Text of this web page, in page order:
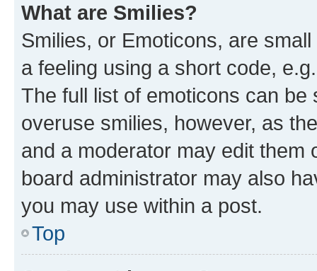
What are Smilies?
Smilies, or Emoticons, are
a feeling using a short code,
The full list of emoticons can
overuse smilies, however, as
and a moderator may edit them
board administrator may also
you may use within a post.
Top